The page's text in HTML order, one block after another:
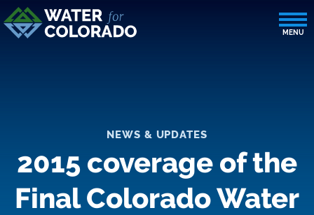
NEWS & UPDATES
2015 coverage of the
Final Colorado Water